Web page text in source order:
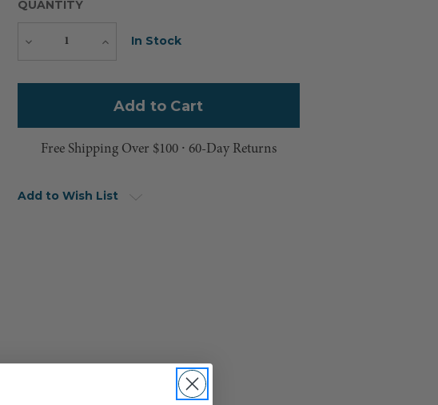
QUANTITY
Decrease
IncreaseCurrent
In Stock
Free Shipping Over $100 ⸱ 60-Day Returns
Add to Wish List